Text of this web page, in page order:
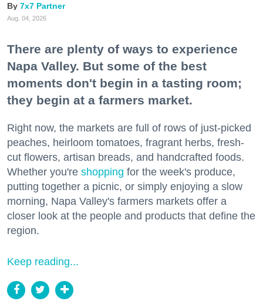
7x7 Partner
Aug. 04, 2026
There are plenty of ways to experience
Napa Valley. But some of the best
moments don't begin in a tasting room;
they begin at a farmers market.
Right now, the markets are full of rows of just-picked
peaches, heirloom tomatoes, fragrant herbs, fresh-
cut flowers, artisan breads, and handcrafted foods.
Whether you're shopping for the week's produce,
putting together a picnic, or simply enjoying a slow
morning, Napa Valley's farmers markets offer a
closer look at the people and products that define the
region.
Keep reading...